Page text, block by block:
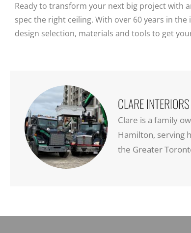
Ready to transform your next big project with
spec the right ceiling. With over 60 years in
design selection, materials and tools to get
CLARE INTERIORS
Clare is a family
Hamilton, serving
the Greater